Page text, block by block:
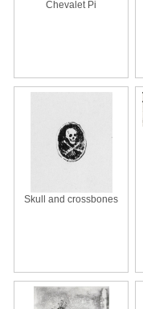
Chevalet Pi
Skull and crossbones